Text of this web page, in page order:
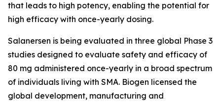
that leads to high potency, enabling the potential for
high efficacy with once-yearly dosing.
Salanersen is being evaluated in three global Phase 3
studies designed to evaluate safety and efficacy of
80 mg administered once-yearly in a broad spectrum
of individuals living with SMA. Biogen licensed the
global development, manufacturing and